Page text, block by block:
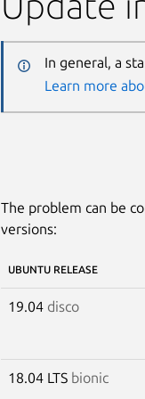
In general, a
Learn more
The problem can be
versions:
UBUNTU RELEASE
19.04 disco
18.04 LTS bionic